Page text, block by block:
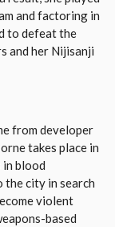
and factoring in
to defeat the
and her Nijisanji
from developer
takes place in
in blood
city in search
violent
based